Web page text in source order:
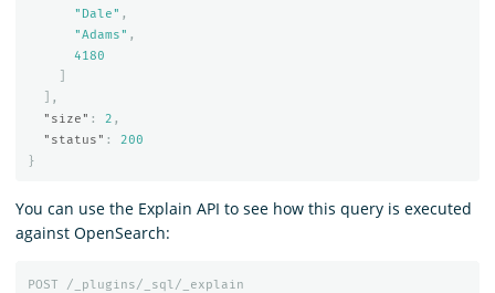
"Dale" ,
"Adams" ,
4180
],
"size" : 2 ,
"status" :
200
}
You can use the Explain API to see how this query is executed
against OpenSearch:
POST
/_plugins/_sql/_explain